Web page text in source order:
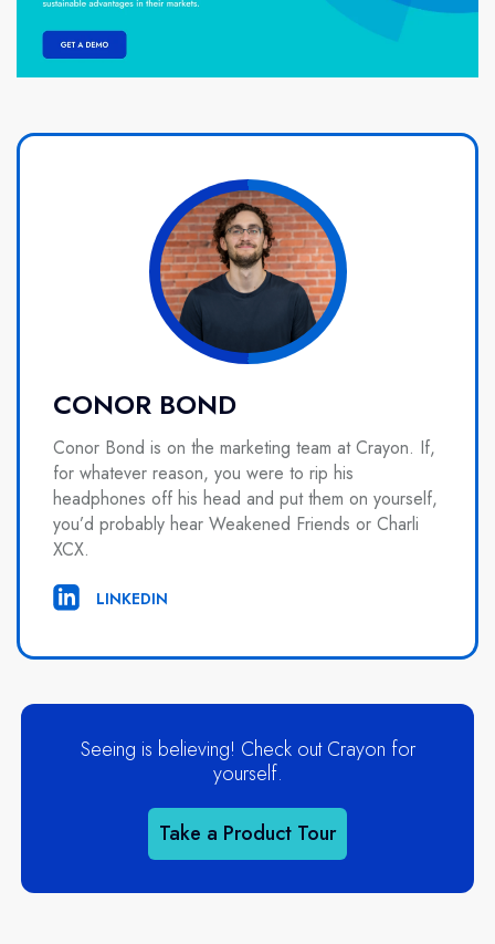
CONOR BOND
Conor Bond is on the marketing team at Crayon. If,
for whatever reason, you were to rip his
headphones off his head and put them on yourself,
you’d probably hear Weakened Friends or Charli
XCX.
LINKEDIN
Seeing is believing! Check out Crayon for
yourself.
Take a Product Tour